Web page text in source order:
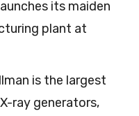
its maiden
plant at
is the largest
ray generators,